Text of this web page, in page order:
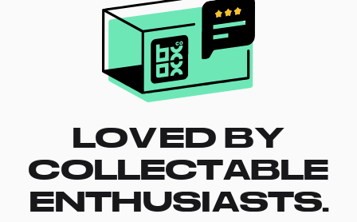
LOVED BY
COLLECTABLE
ENTHUSIASTS.